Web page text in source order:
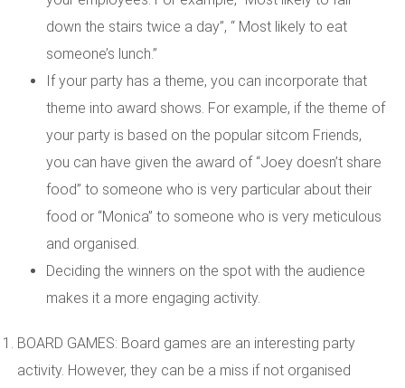
down the stairs twice a day”, “ Most likely to eat
someone’s lunch.”
If your party has a theme, you can incorporate that
theme into award shows. For example, if the theme of
your party is based on the popular sitcom Friends,
you can have given the award of “Joey doesn’t share
food” to someone who is very particular about their
food or “Monica” to someone who is very meticulous
and organised.
Deciding the winners on the spot with the audience
makes it a more engaging activity.
BOARD GAMES: Board games are an interesting party
activity. However, they can be a miss if not organised